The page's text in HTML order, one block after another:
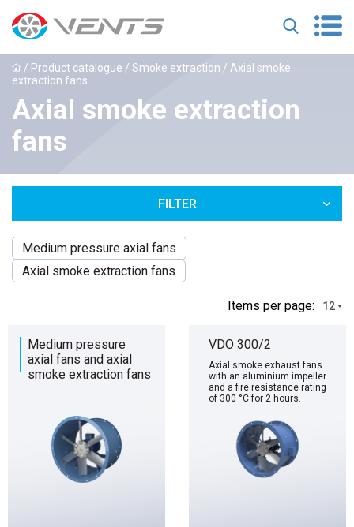
/ Product catalogue / Smoke extraction / Axial smoke
extraction fans
Axial smoke extraction
fans
FILTER
Medium pressure axial fans
Axial smoke extraction fans
Іtems per page: 12
Medium pressure
axial fans and axial
smoke extraction fans
VDO 300/2
Axial smoke exhaust fans
with an aluminium impeller
and a fire resistance rating
of 300 °C for 2 hours.